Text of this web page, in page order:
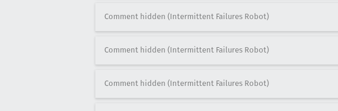
Comment hidden (Intermittent Failures Robot)
Comment hidden (Intermittent Failures Robot)
Comment hidden (Intermittent Failures Robot)